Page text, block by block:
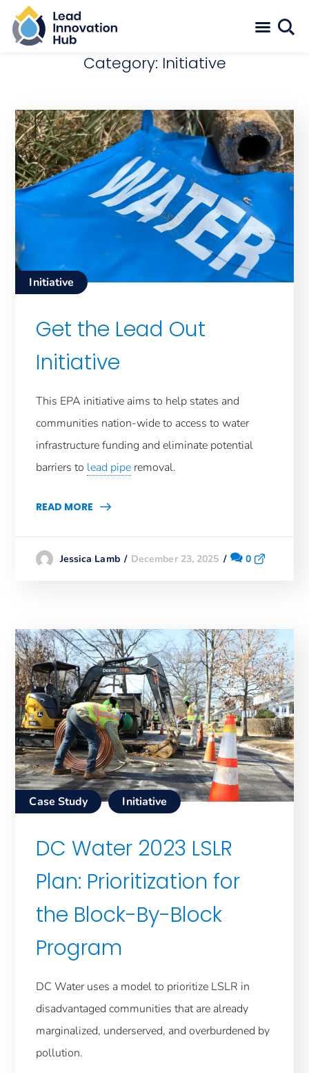
Category: Initiative
Initiative
Get the Lead Out
Initiative
This EPA initiative aims to help states and
communities nation-wide to access to water
infrastructure funding and eliminate potential
barriers to lead pipe removal.
READ MORE
Jessica Lamb December 23, 2025 0
Case Study Initiative
DC Water 2023 LSLR
Plan: Prioritization for
the Block-By-Block
Program
DC Water uses a model to prioritize LSLR in
disadvantaged communities that are already
marginalized, underserved, and overburdened by
pollution.